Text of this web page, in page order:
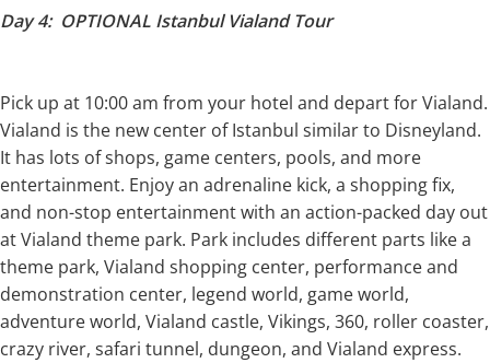
Day 4: OPTIONAL Istanbul Vialand Tour
Pick up at 10:00 am from your hotel and depart for Vialand.
Vialand is the new center of Istanbul similar to Disneyland.
It has lots of shops, game centers, pools, and more
entertainment. Enjoy an adrenaline kick, a shopping fix,
and non-stop entertainment with an action-packed day out
at Vialand theme park. Park includes different parts like a
theme park, Vialand shopping center, performance and
demonstration center, legend world, game world,
adventure world, Vialand castle, Vikings, 360, roller coaster,
crazy river, safari tunnel, dungeon, and Vialand express.